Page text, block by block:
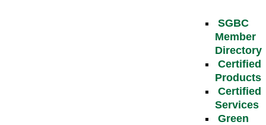
SGBC
Member
Directory
Certified
Products
Certified
Services
Green